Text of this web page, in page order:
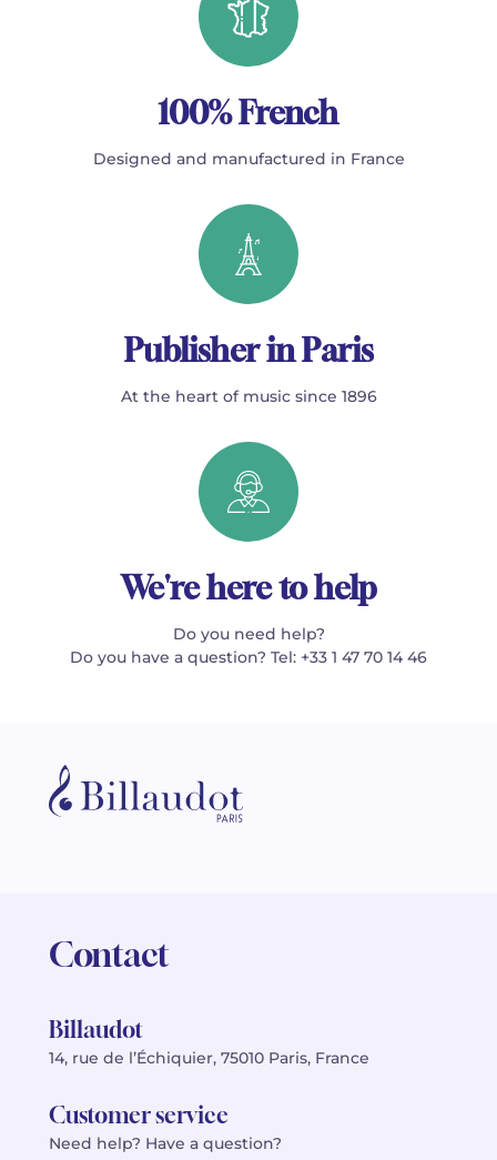
100% French
Designed and manufactured in France
Publisher in Paris
At the heart of music since 1896
We're here to help
Do you need help?
Do you have a question? Tel: +33 1 47 70 14 46
Contact
Billaudot
14, rue de l’Échiquier, 75010 Paris, France
Customer service
Need help? Have a question?